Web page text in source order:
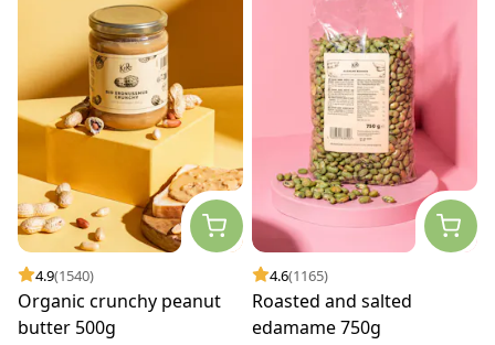
4.9(1540)
Organic crunchy peanut
butter 500g
4.6(1165)
Roasted and salted
edamame 750g